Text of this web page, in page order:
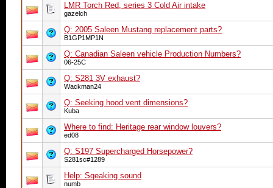
LMR Torch Red, series 3 Cold Air intake
gazelch
Q: 2005 Saleen Mustang replacement parts?
B1GP1MP1N
Q: Canadian Saleen vehicle Production Numbers?
06-25C
Q: S281 3V exhaust?
Wackman24
Q: Seeking hood vent dimensions?
Kuba
Where to find: Heritage rear window louvers?
ed08
Q: S197 Supercharged Horsepower?
S281sc#1289
Help: Sqeaking sound
numb